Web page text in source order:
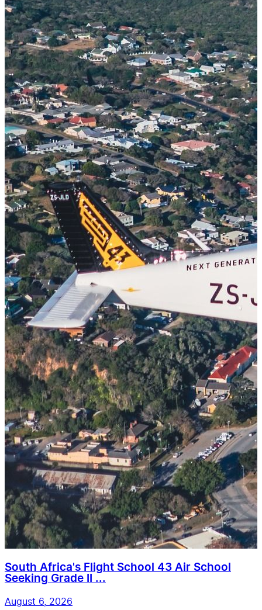
South Africa's Flight School 43 Air School
Seeking Grade II ...
August 6, 2026